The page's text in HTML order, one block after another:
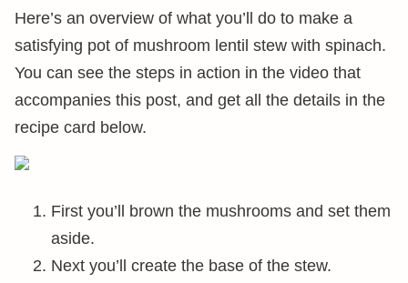
Here’s an overview of what you’ll do to make a
satisfying pot of mushroom lentil stew with spinach.
You can see the steps in action in the video that
accompanies this post, and get all the details in the
recipe card below.
First you’ll brown the mushrooms and set them
aside.
Next you’ll create the base of the stew.